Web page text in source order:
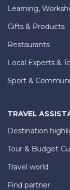
Learning,
Gifts & Products
Restaurants
Local Experts &
Sport &
TRAVEL
Destination
Tour & Budget
Travel world
Find partner